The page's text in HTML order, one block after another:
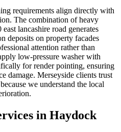
requirements align directly with
The combination of heavy
lancashire road generates
deposits on property facades
attention rather than
low-pressure washer with
for render pointing, ensuring
damage. Merseyside clients trust
we understand the local
in Haydock